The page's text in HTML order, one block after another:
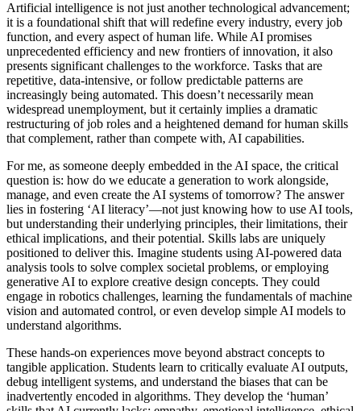
Artificial intelligence is not just another technological advancement;
it is a foundational shift that will redefine every industry, every job
function, and every aspect of human life. While AI promises
unprecedented efficiency and new frontiers of innovation, it also
presents significant challenges to the workforce. Tasks that are
repetitive, data-intensive, or follow predictable patterns are
increasingly being automated. This doesn’t necessarily mean
widespread unemployment, but it certainly implies a dramatic
restructuring of job roles and a heightened demand for human skills
that complement, rather than compete with, AI capabilities.
For me, as someone deeply embedded in the AI space, the critical
question is: how do we educate a generation to work alongside,
manage, and even create the AI systems of tomorrow? The answer
lies in fostering ‘AI literacy’—not just knowing how to use AI tools,
but understanding their underlying principles, their limitations, their
ethical implications, and their potential. Skills labs are uniquely
positioned to deliver this. Imagine students using AI-powered data
analysis tools to solve complex societal problems, or employing
generative AI to explore creative design concepts. They could
engage in robotics challenges, learning the fundamentals of machine
vision and automated control, or even develop simple AI models to
understand algorithms.
These hands-on experiences move beyond abstract concepts to
tangible application. Students learn to critically evaluate AI outputs,
debug intelligent systems, and understand the biases that can be
inadvertently encoded in algorithms. They develop the ‘human’